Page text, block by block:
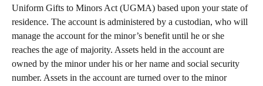
Uniform Gifts to Minors Act (UGMA) based upon your state of
residence. The account is administered by a custodian, who will
manage the account for the minor’s benefit until he or she
reaches the age of majority. Assets held in the account are
owned by the minor under his or her name and social security
number. Assets in the account are turned over to the minor